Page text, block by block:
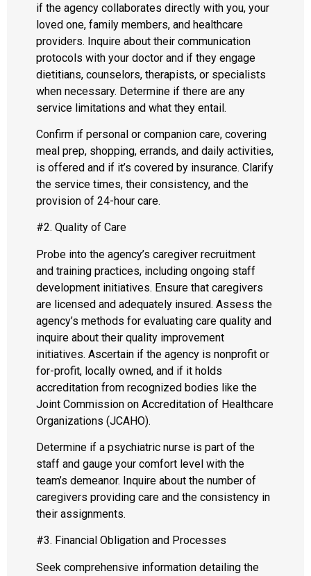
if the agency collaborates directly with you, your
loved one, family members, and healthcare
providers. Inquire about their communication
protocols with your doctor and if they engage
dietitians, counselors, therapists, or specialists
when necessary. Determine if there are any
service limitations and what they entail.
Confirm if personal or companion care, covering
meal prep, shopping, errands, and daily activities,
is offered and if it’s covered by insurance. Clarify
the service times, their consistency, and the
provision of 24-hour care.
#2. Quality of Care
Probe into the agency’s caregiver recruitment
and training practices, including ongoing staff
development initiatives. Ensure that caregivers
are licensed and adequately insured. Assess the
agency’s methods for evaluating care quality and
inquire about their quality improvement
initiatives. Ascertain if the agency is nonprofit or
for-profit, locally owned, and if it holds
accreditation from recognized bodies like the
Joint Commission on Accreditation of Healthcare
Organizations (JCAHO).
Determine if a psychiatric nurse is part of the
staff and gauge your comfort level with the
team’s demeanor. Inquire about the number of
caregivers providing care and the consistency in
their assignments.
#3. Financial Obligation and Processes
Seek comprehensive information detailing the